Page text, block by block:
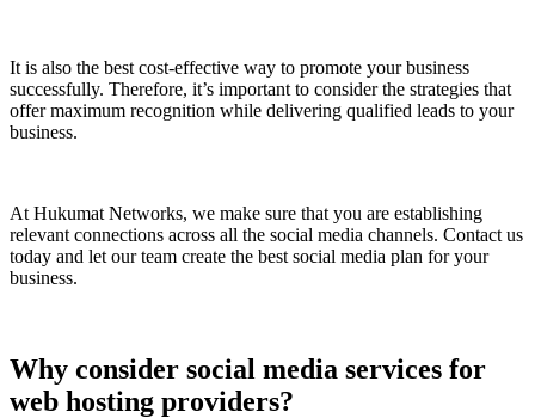
It is also the best cost-effective way to promote your business
successfully. Therefore, it’s important to consider the strategies that
offer maximum recognition while delivering qualified leads to your
business.
At Hukumat Networks, we make sure that you are establishing
relevant connections across all the social media channels. Contact us
today and let our team create the best social media plan for your
business.
Why consider social media services for
web hosting providers?